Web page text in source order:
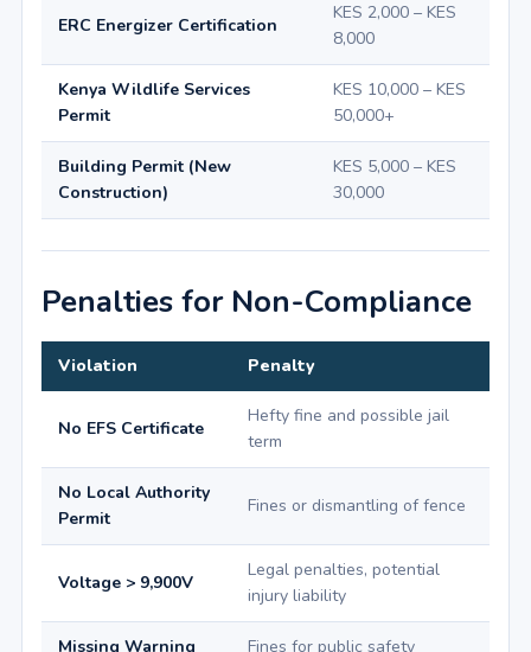
ERC Energizer Certification
KES 2,000 – KES
8,000
Kenya Wildlife Services
Permit
KES 10,000 – KES
50,000+
Building Permit (New
Construction)
KES 5,000 – KES
30,000
Penalties for Non-Compliance
Violation Penalty
No EFS Certificate
Hefty fine and possible jail
term
No Local Authority
Permit
Fines or dismantling of fence
Voltage > 9,900V
Legal penalties, potential
injury liability
Missing Warning Fines for public safety